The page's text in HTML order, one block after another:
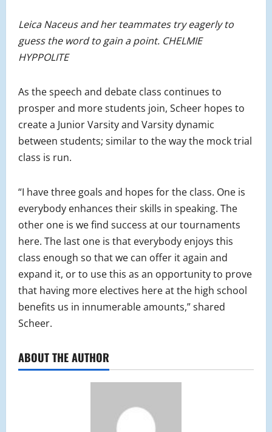
Leica Naceus and her teammates try eagerly to
guess the word to gain a point. CHELMIE
HYPPOLITE
As the speech and debate class continues to
prosper and more students join, Scheer hopes to
create a Junior Varsity and Varsity dynamic
between students; similar to the way the mock trial
class is run.
“I have three goals and hopes for the class. One is
everybody enhances their skills in speaking. The
other one is we find success at our tournaments
here. The last one is that everybody enjoys this
class enough so that we can offer it again and
expand it, or to use this as an opportunity to prove
that having more electives here at the high school
benefits us in innumerable amounts,” shared
Scheer.
ABOUT THE AUTHOR